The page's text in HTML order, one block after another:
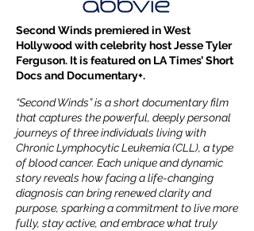
Second Winds premiered in West
Hollywood with celebrity host Jesse Tyler
Ferguson. It is featured on LA Times’ Short
Docs and Documentary+.
“Second Winds” is a short documentary film
that captures the powerful, deeply personal
journeys of three individuals living with
Chronic Lymphocytic Leukemia (CLL), a type
of blood cancer. Each unique and dynamic
story reveals how facing a life-changing
diagnosis can bring renewed clarity and
purpose, sparking a commitment to live more
fully, stay active, and embrace what truly